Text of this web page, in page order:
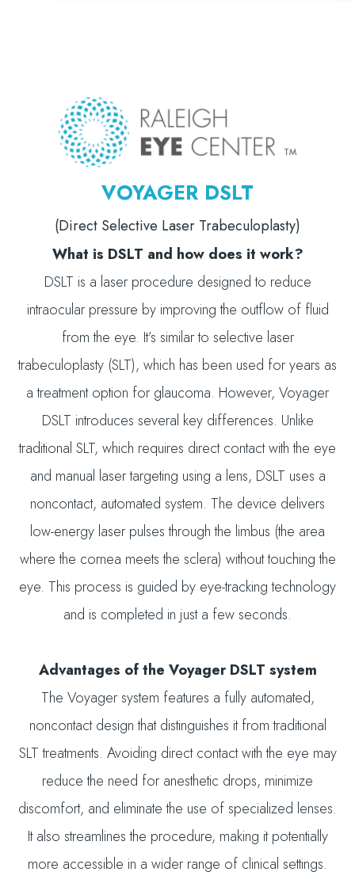
VOYAGER DSLT
(Direct Selective Laser Trabeculoplasty)
What is DSLT and how does it work?
DSLT is a laser procedure designed to reduce
intraocular pressure by improving the outflow of fluid
from the eye. It’s similar to selective laser
trabeculoplasty (SLT), which has been used for years as
a treatment option for glaucoma. However, Voyager
DSLT introduces several key differences. Unlike
traditional SLT, which requires direct contact with the eye
and manual laser targeting using a lens, DSLT uses a
noncontact, automated system. The device delivers
low-energy laser pulses through the limbus (the area
where the cornea meets the sclera) without touching the
eye. This process is guided by eye-tracking technology
and is completed in just a few seconds.
Advantages of the Voyager DSLT system
The Voyager system features a fully automated,
noncontact design that distinguishes it from traditional
SLT treatments. Avoiding direct contact with the eye may
reduce the need for anesthetic drops, minimize
discomfort, and eliminate the use of specialized lenses.
It also streamlines the procedure, making it potentially
more accessible in a wider range of clinical settings.